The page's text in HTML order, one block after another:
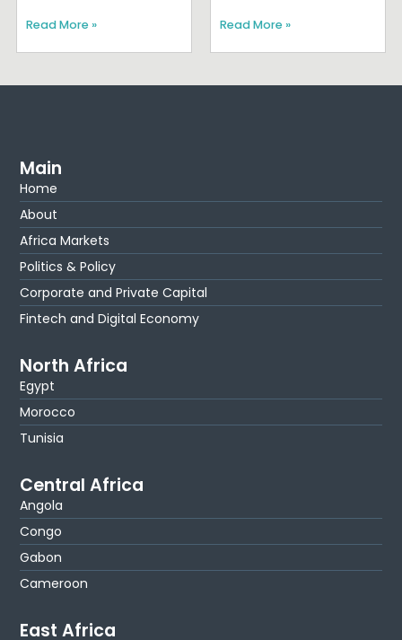
Read More » Read More »
Main
Home
About
Africa Markets
Politics & Policy
Corporate and Private Capital
Fintech and Digital Economy
North Africa
Egypt
Morocco
Tunisia
Central Africa
Angola
Congo
Gabon
Cameroon
East Africa